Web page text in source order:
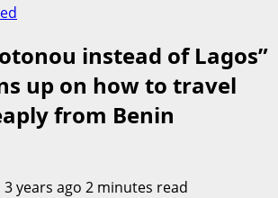
instead of Lagos”
up on how to travel
from Benin
years ago 2 minutes read